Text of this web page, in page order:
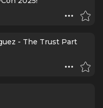
- The Trust Part